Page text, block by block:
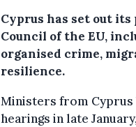
Cyprus has set out
Council of the EU,
organised crime,
resilience.
Ministers from Cyprus
hearings in late